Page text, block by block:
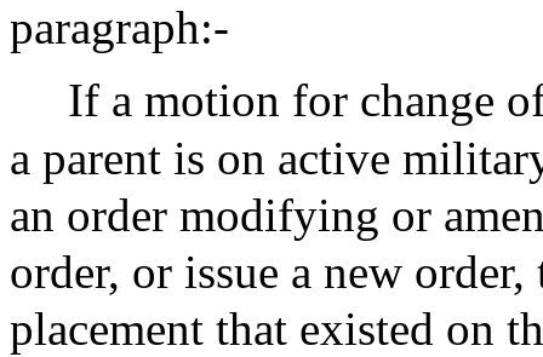
paragraph:-
If a motion for change
a parent is on active
an order modifying or
order, or issue a new
placement that existed on